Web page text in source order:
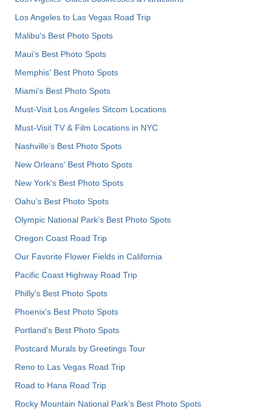
Los Angeles to Las Vegas Road Trip
Malibu's Best Photo Spots
Maui’s Best Photo Spots
Memphis' Best Photo Spots
Miami's Best Photo Spots
Must-Visit Los Angeles Sitcom Locations
Must-Visit TV & Film Locations in NYC
Nashville’s Best Photo Spots
New Orleans' Best Photo Spots
New York's Best Photo Spots
Oahu’s Best Photo Spots
Olympic National Park’s Best Photo Spots
Oregon Coast Road Trip
Our Favorite Flower Fields in California
Pacific Coast Highway Road Trip
Philly's Best Photo Spots
Phoenix’s Best Photo Spots
Portland’s Best Photo Spots
Postcard Murals by Greetings Tour
Reno to Las Vegas Road Trip
Road to Hana Road Trip
Rocky Mountain National Park’s Best Photo Spots